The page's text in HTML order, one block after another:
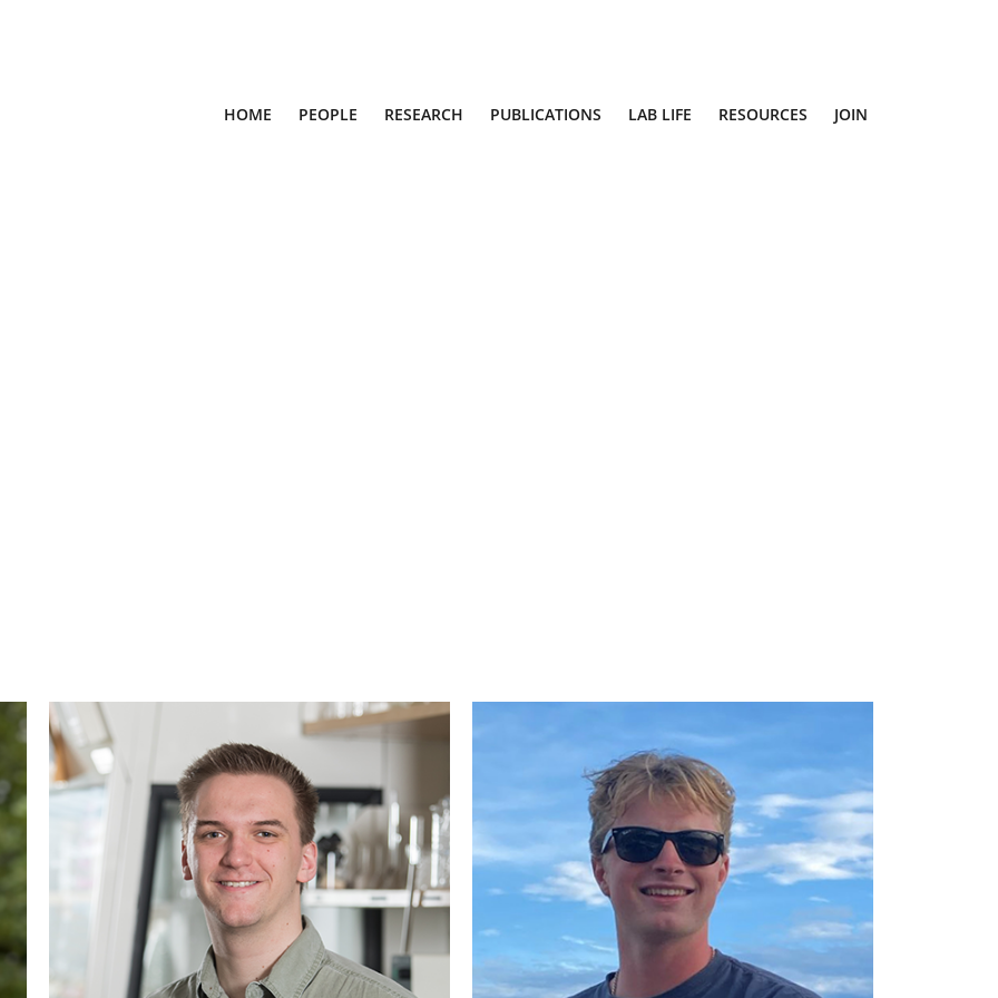
HOME PEOPLE RESEARCH PUBLICATIONS LAB LIFE RESOURCES JOIN